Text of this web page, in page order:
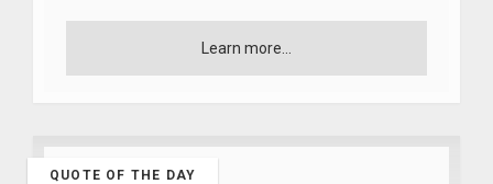
Learn more...
QUOTE OF THE DAY